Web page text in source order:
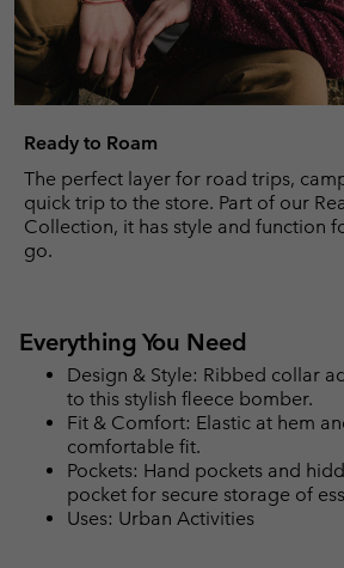
Ready to Roam
The perfect layer for road trips,
quick trip to the store. Part of our
Collection, it has style and function
go.
Everything You Need
Design & Style: Ribbed collar
to this stylish fleece bomber.
Fit & Comfort: Elastic at hem
comfortable fit.
Pockets: Hand pockets and
pocket for secure storage of
Uses: Urban Activities